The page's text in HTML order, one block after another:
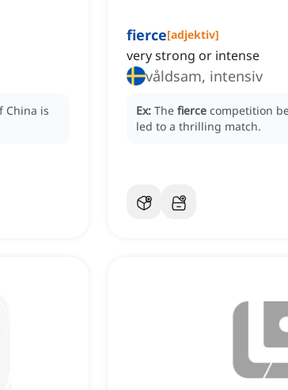
China is
fierce[adjektiv]
very strong or intense
våldsam, intensiv
Ex: The fierce competition
led to a thrilling match.